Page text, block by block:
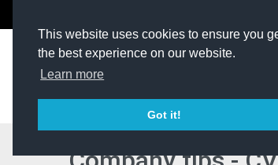
This website uses cookies to ensure you
the best experience on our website.
Learn more
Got it!